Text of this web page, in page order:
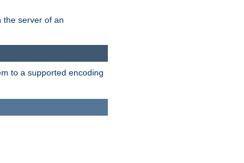
the server of an
to a supported encoding